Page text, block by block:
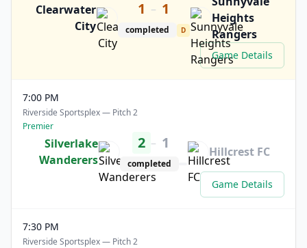
Clearwater
City
1 – 1
completed D
Heights
Rangers
Game Details
7:00 PM
Riverside Sportsplex — Pitch 2
Premier
Silverlake
Wanderers
2 – 1
completed
Hillcrest FC
Game Details
7:30 PM
Riverside Sportsplex — Pitch 2